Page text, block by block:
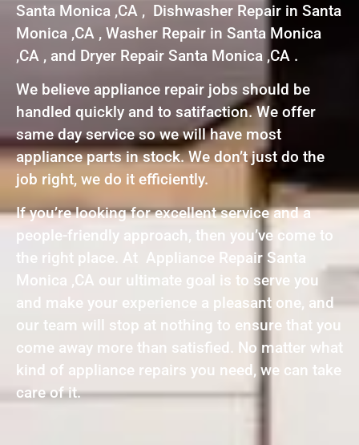
Santa Monica ,CA , Dishwasher Repair in Santa
Monica ,CA , Washer Repair in Santa Monica
,CA , and Dryer Repair Santa Monica ,CA .
We believe appliance repair jobs should be
handled quickly and to satifaction. We offer
same day service so we will have most
appliance parts in stock. We don’t just do the
job right, we do it efficiently.
If you’re looking for excellent service and a
people-friendly approach, then you’ve come to
the right place. At Appliance Repair Santa
Monica ,CA our ultimate goal is to serve you
and make your experience a pleasant one, and
our team will stop at nothing to ensure that you
come away more than satisfied. No matter what
kind of appliance repairs you need, we can take
care of it.